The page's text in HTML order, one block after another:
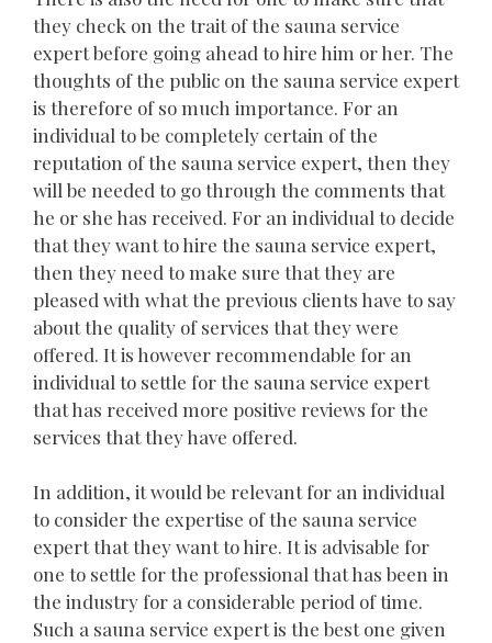
they check on the trait of the sauna service
expert before going ahead to hire him or her. The
thoughts of the public on the sauna service expert
is therefore of so much importance. For an
individual to be completely certain of the
reputation of the sauna service expert, then they
will be needed to go through the comments that
he or she has received. For an individual to decide
that they want to hire the sauna service expert,
then they need to make sure that they are
pleased with what the previous clients have to say
about the quality of services that they were
offered. It is however recommendable for an
individual to settle for the sauna service expert
that has received more positive reviews for the
services that they have offered.
In addition, it would be relevant for an individual
to consider the expertise of the sauna service
expert that they want to hire. It is advisable for
one to settle for the professional that has been in
the industry for a considerable period of time.
Such a sauna service expert is the best one given